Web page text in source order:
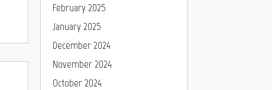
February 2025
January 2025
December 2024
November 2024
October 2024